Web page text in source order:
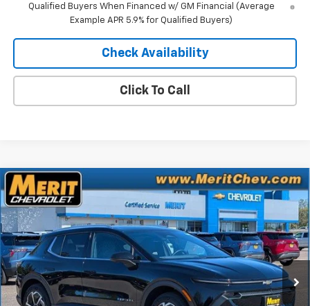
Qualified Buyers When Financed w/ GM Financial (Average
Example APR 5.9% for Qualified Buyers)
Check Availability
Click To Call
New 2026Chevrolet Equinox EVLT
VIN:3GN7DNRR1TS104373Stock:265126Model: 1MB48
In Stock Ext. Int.
Window Sticker
$4,843
SAVINGS
$41,752
MERIT PRICE
Less
MSRP:
$46,595
Compare Vehicle